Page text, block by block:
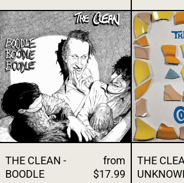
THE CLEAN - BOODLE
THE CLEAN -
BOODLE
from
$17.99
THE